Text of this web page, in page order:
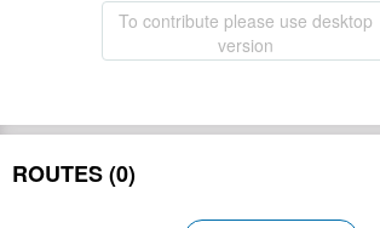
To contribute please use desktop
version
ROUTES (0)